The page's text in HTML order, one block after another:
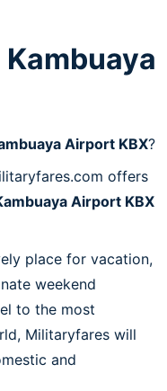
Airport KBX?
offers
Airport KBX
place for vacation,
weekend
to the most
Militaryfares will
and